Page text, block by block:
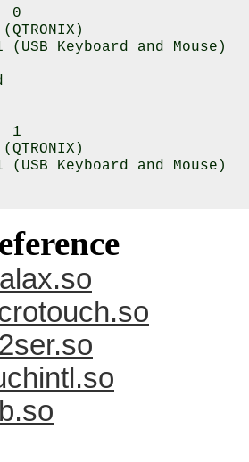
0
Keyboard and Mouse)
1
Keyboard and Mouse)